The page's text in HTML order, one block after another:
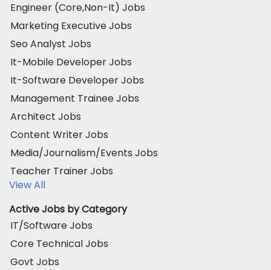
Engineer (Core,Non-It) Jobs
Marketing Executive Jobs
Seo Analyst Jobs
It-Mobile Developer Jobs
It-Software Developer Jobs
Management Trainee Jobs
Architect Jobs
Content Writer Jobs
Media/Journalism/Events Jobs
Teacher Trainer Jobs
View All
Active Jobs by Category
IT/Software Jobs
Core Technical Jobs
Govt Jobs